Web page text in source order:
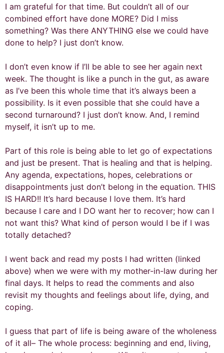
I am grateful for that time. But couldn’t all of our
combined effort have done MORE? Did I miss
something? Was there ANYTHING else we could have
done to help? I just don’t know.
I don’t even know if I’ll be able to see her again next
week. The thought is like a punch in the gut, as aware
as I’ve been this whole time that it’s always been a
possibility. Is it even possible that she could have a
second turnaround? I just don’t know. And, I remind
myself, it isn’t up to me.
Part of this role is being able to let go of expectations
and just be present. That is healing and that is helping.
Any agenda, expectations, hopes, celebrations or
disappointments just don’t belong in the equation. THIS
IS HARD!! It’s hard because I love them. It’s hard
because I care and I DO want her to recover; how can I
not want this? What kind of person would I be if I was
totally detached?
I went back and read my posts I had written (linked
above) when we were with my mother-in-law during her
final days. It helps to read the comments and also
revisit my thoughts and feelings about life, dying, and
coping.
I guess that part of life is being aware of the wholeness
of it all– The whole process: beginning and end, living,